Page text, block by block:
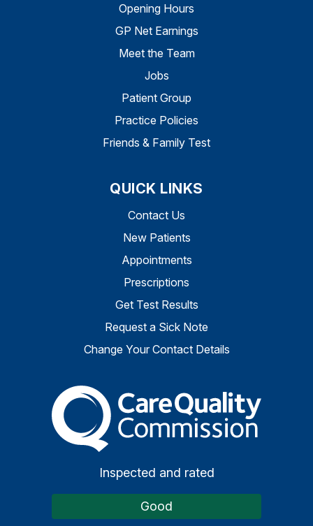
Opening Hours
GP Net Earnings
Meet the Team
Jobs
Patient Group
Practice Policies
Friends & Family Test
QUICK LINKS
Contact Us
New Patients
Appointments
Prescriptions
Get Test Results
Request a Sick Note
Change Your Contact Details
The Care Quality
Inspected and rated
Good